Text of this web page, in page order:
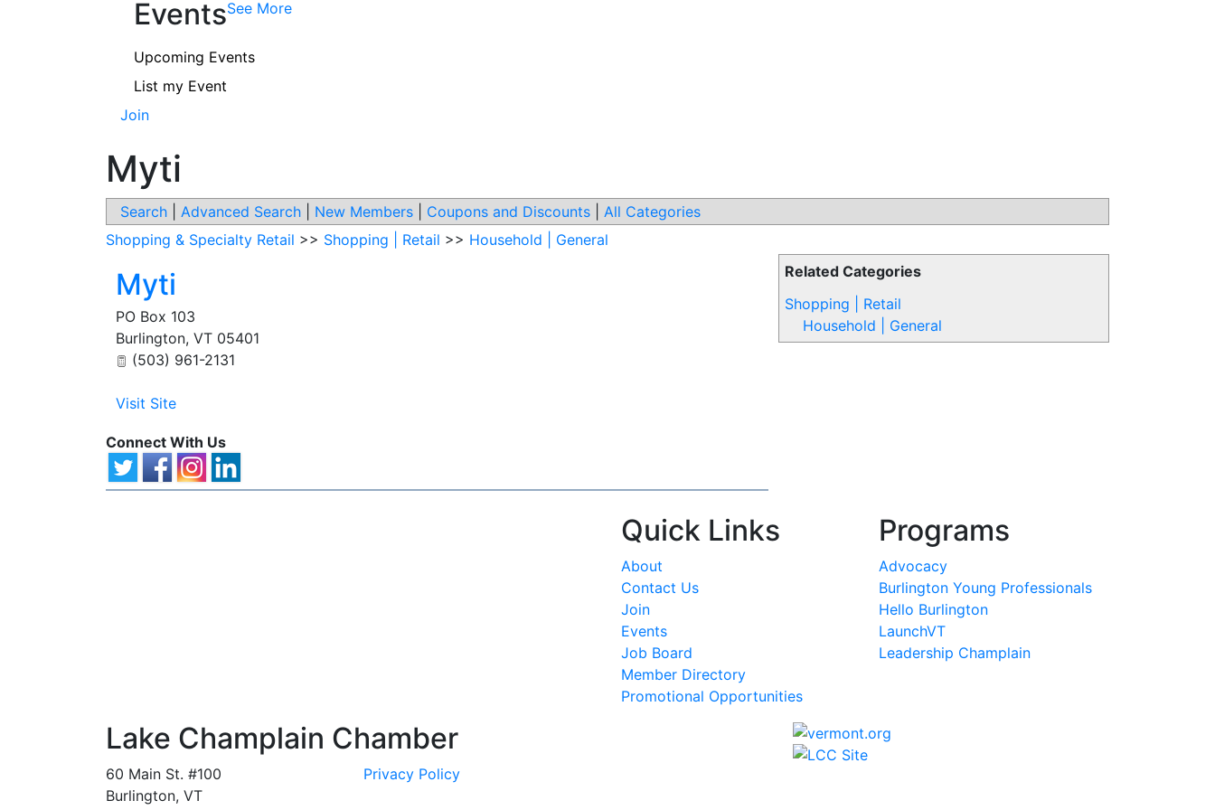
EventsSee More
Upcoming Events
List my Event
Join
Myti
Search Advanced Search New Members Coupons and Discounts All Categories
Related Categories
Shopping | Retail
Household | General
Shopping & Specialty Retail >> Shopping | Retail >> Household | General
Myti
PO Box 103
Burlington, VT 05401
(503) 961-2131
Visit Site
Connect With Us
Quick Links
About
Contact Us
Join
Events
Job Board
Member Directory
Promotional Opportunities
Programs
Advocacy
Burlington Young Professionals
Hello Burlington
LaunchVT
Leadership Champlain
Lake Champlain Chamber
60 Main St. #100
Burlington, VT
Privacy Policy